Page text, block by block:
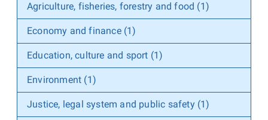
Agriculture, fisheries, forestry and food (1)
Economy and finance (1)
Education, culture and sport (1)
Environment (1)
Justice, legal system and public safety (1)